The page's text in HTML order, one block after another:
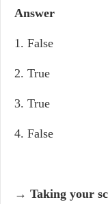
Answer
1. False
2. True
3. True
4. False
→ Taking your